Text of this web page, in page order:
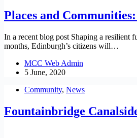
Places and
In a recent blog post Shaping a resilient
months, Edinburgh’s citizens will…
MCC Web Admin
5 June, 2020
Community, News
Fountainbridge